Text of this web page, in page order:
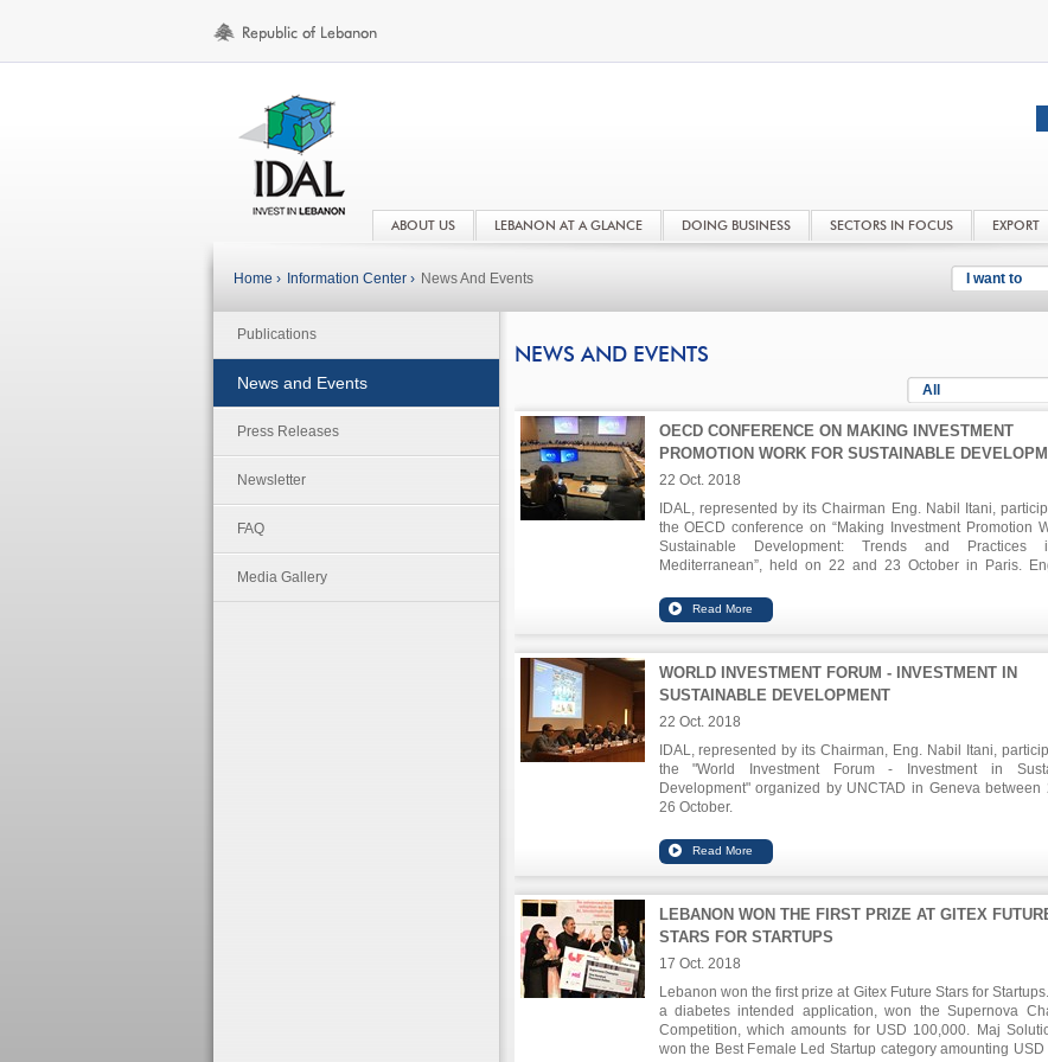
ABOUT US LEBANON AT A GLANCE DOING BUSINESS SECTORS IN FOCUS EXPORT
I want to
Home › Information Center › News And Events
Publications
News and Events
Press Releases
Newsletter
FAQ
Media Gallery
NEWS AND EVENTS
All
OECD CONFERENCE ON MAKING INVESTMENT
PROMOTION WORK FOR SUSTAINABLE
22 Oct. 2018
IDAL, represented by its Chairman Eng. Nabil Itani,
the OECD conference on “Making Investment Promotion
Sustainable Development: Trends and Practices
Mediterranean”, held on 22 and 23 October in Paris.
positively impacting the society in terms of reducing
and alleviating poverty.
WORLD INVESTMENT FORUM - INVESTMENT IN
SUSTAINABLE DEVELOPMENT
22 Oct. 2018
IDAL, represented by its Chairman, Eng. Nabil Itani,
the "World Investment Forum - Investment in
Development" organized by UNCTAD in Geneva between
26 October.
many sectors, especially health tourism, pharmaceuticals,
food industries.
LEBANON WON THE FIRST PRIZE AT GITEX
STARS FOR STARTUPS
17 Oct. 2018
Lebanon won the first prize at Gitex Future Stars for
a diabetes intended application, won the Supernova
Competition, which amounts for USD 100,000. Maj
won the Best Female Led Startup category amounting